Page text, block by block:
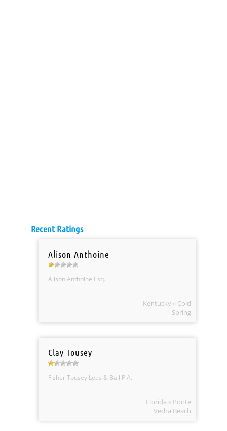
Recent Ratings
Alison Anthoine
Alison Anthoine Esq.
Kentucky » Cold
Spring
Clay Tousey
Fisher Tousey Leas & Ball P.A.
Florida » Ponte
Vedra Beach